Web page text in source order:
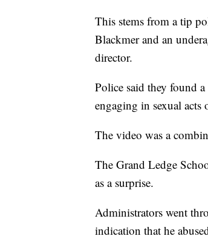
This stems from a tip
Blackmer and an
director.
Police said they found
engaging in sexual acts
The video was a
The Grand Ledge
as a surprise.
Administrators went
indication that he